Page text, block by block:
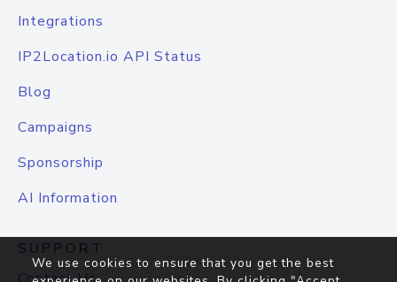
Integrations
IP2Location.io API Status
Blog
Campaigns
Sponsorship
AI Information
SUPPORT
We use cookies to ensure that you get the best